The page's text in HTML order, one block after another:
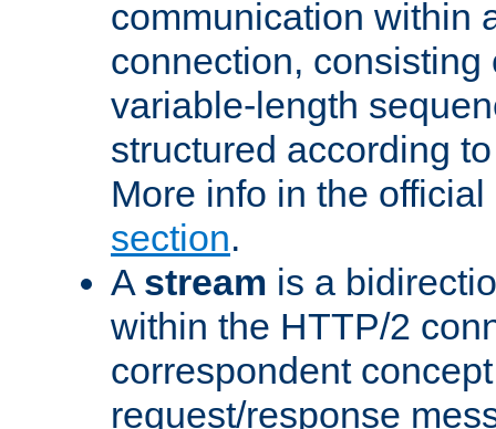
communication within
connection, consisting
variable-length
structured according
More info in the
section.
A stream is a
within the HTTP/2
correspondent
request/response